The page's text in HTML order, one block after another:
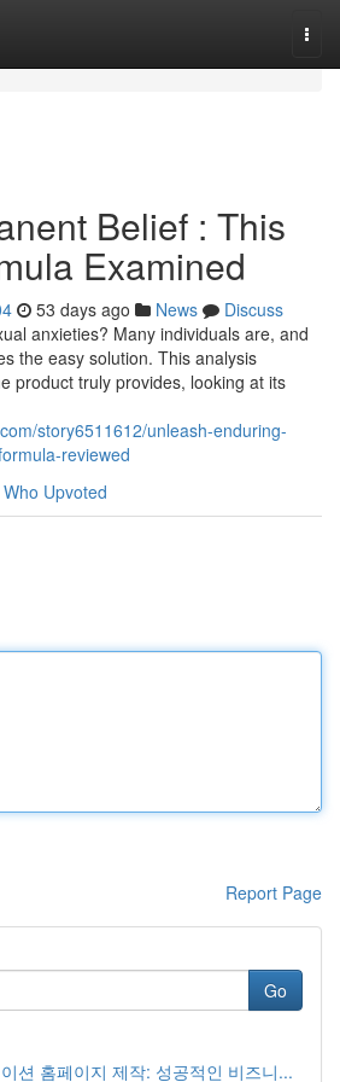
Belief : This
Examined
53 days ago News
Discuss
anxieties? Many individuals are, and
the easy solution. This analysis
product truly provides, looking at its
story6511612/unleash-enduring-
reviewed
Who Upvoted
Report Page
Go
션 홈페이지 제작: 성공적인 비즈니...